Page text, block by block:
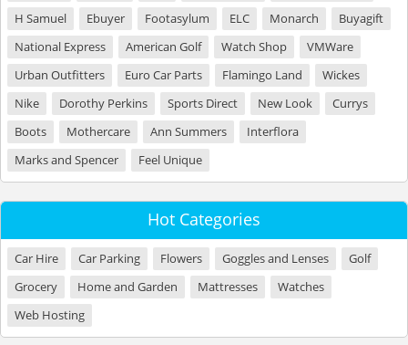
H Samuel
Ebuyer Footasylum ELC Monarch
Buyagift
National Express
American Golf Watch Shop
VMWare
Urban Outfitters
Euro Car Parts Flamingo Land
Wickes
Nike
Dorothy Perkins Sports Direct New Look
Currys
Boots
Mothercare Ann Summers
Interflora
Marks and Spencer
Feel Unique
Hot Categories
Car Hire Car Parking Flowers Goggles and Lenses
Golf
Grocery
Home and Garden Mattresses
Watches
Web Hosting